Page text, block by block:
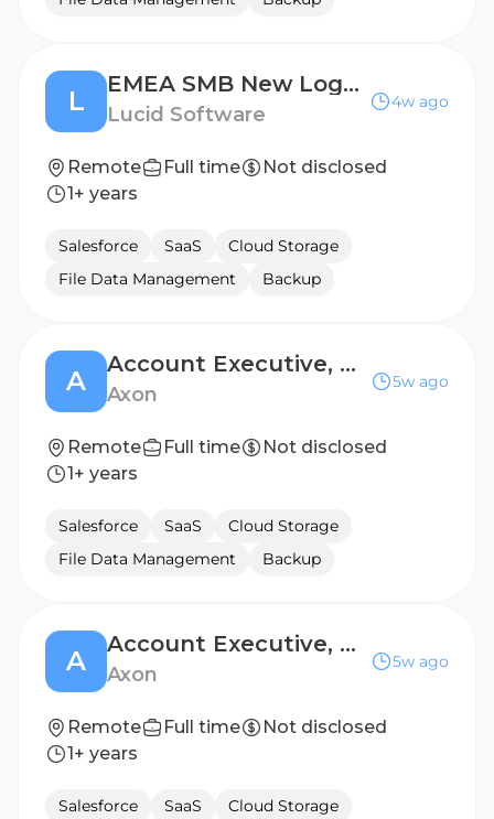
L
EMEA SMB New Logo Account Executive (DACH)
Lucid Software
4w ago
Remote Full time
Not disclosed
1+ years
Salesforce SaaS
Cloud Storage
File Data Management
Backup
A
Account Executive, Mid City
Axon
5w ago
Remote Full time
Not disclosed
1+ years
Salesforce SaaS
Cloud Storage
File Data Management
Backup
A
Account Executive, Mid City
Axon
5w ago
Remote Full time
Not disclosed
1+ years
Salesforce SaaS Cloud Storage